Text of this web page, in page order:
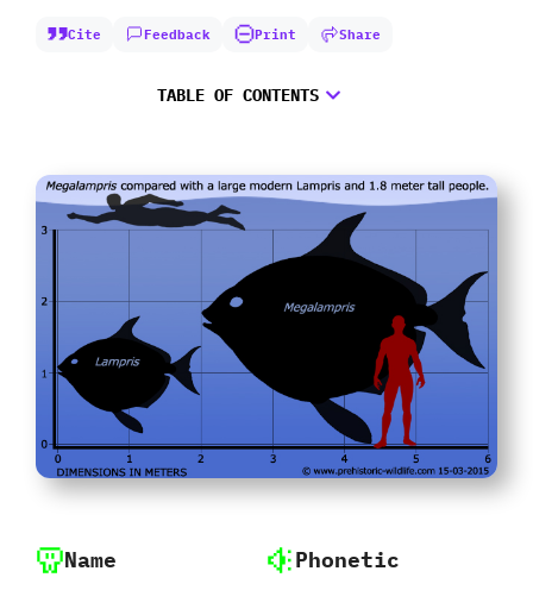
Cite Feedback Print Share
TABLE OF CONTENTS
Name Phonetic